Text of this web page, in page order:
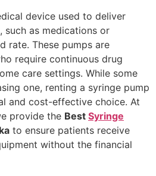
device used to deliver
such as medications or
rate. These pumps are
require continuous drug
care settings. While some
one, renting a syringe pump
and cost-effective choice. At
provide the Best Syringe
to ensure patients receive
without the financial